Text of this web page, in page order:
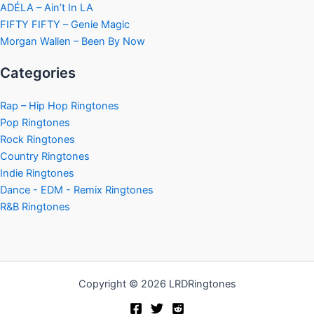
ADÉLA – Ain’t In LA
FIFTY FIFTY – Genie Magic
Morgan Wallen – Been By Now
Categories
Rap – Hip Hop Ringtones
Pop Ringtones
Rock Ringtones
Country Ringtones
Indie Ringtones
Dance - EDM - Remix Ringtones
R&B Ringtones
Copyright © 2026 LRDRingtones